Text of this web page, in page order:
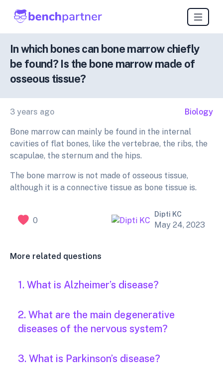
In which bones can bone marrow chiefly
be found? Is the bone marrow made of
osseous tissue?
3 years ago Biology
Bone marrow can mainly be found in the internal
cavities of flat bones, like the vertebrae, the ribs, the
scapulae, the sternum and the hips.
The bone marrow is not made of osseous tissue,
although it is a connective tissue as bone tissue is.
0
Dipti KC
May 24, 2023
More related questions
1. What is Alzheimer’s disease?
2. What are the main degenerative
diseases of the nervous system?
3. What is Parkinson’s disease?